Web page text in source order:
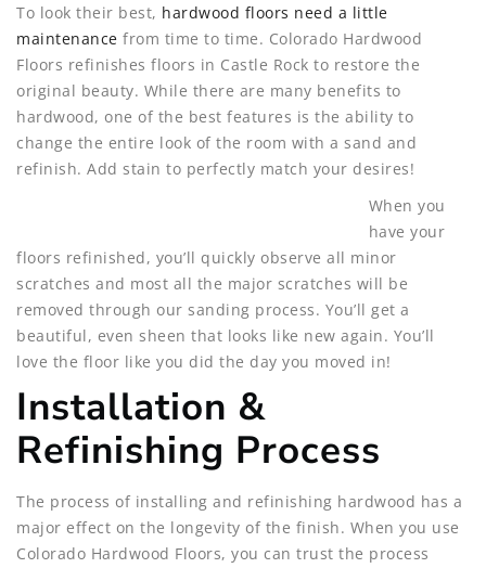
To look their best, hardwood floors need a little
maintenance from time to time. Colorado Hardwood
Floors refinishes floors in Castle Rock to restore the
original beauty. While there are many benefits to
hardwood, one of the best features is the ability to
change the entire look of the room with a sand and
refinish. Add stain to perfectly match your desires!
When you
have your
floors refinished, you’ll quickly observe all minor
scratches and most all the major scratches will be
removed through our sanding process. You’ll get a
beautiful, even sheen that looks like new again. You’ll
love the floor like you did the day you moved in!
Installation &
Refinishing Process
The process of installing and refinishing hardwood has a
major effect on the longevity of the finish. When you use
Colorado Hardwood Floors, you can trust the process